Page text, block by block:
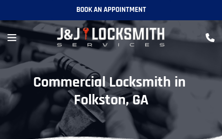
BOOK AN APPOINTMENT
Commercial Locksmith in
Folkston, GA